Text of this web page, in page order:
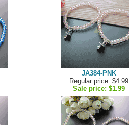
JA384-PNK
Regular price: $4.99
Sale price: $1.99